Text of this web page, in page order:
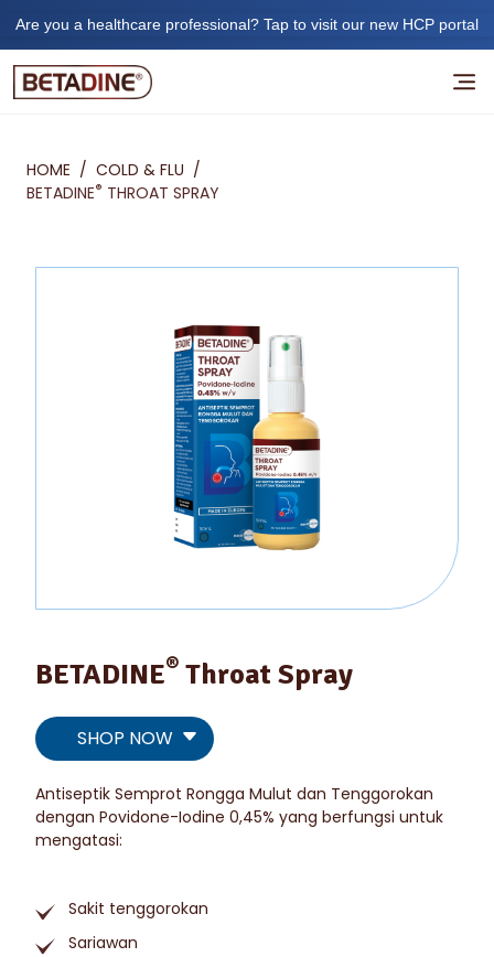
Are you a healthcare professional? Tap to visit our new HCP portal
HOME / COLD & FLU /
BETADINE® THROAT SPRAY
BETADINE® Throat Spray
SHOP NOW
Antiseptik Semprot Rongga Mulut dan Tenggorokan
dengan Povidone-Iodine 0,45% yang berfungsi untuk
mengatasi:
Sakit tenggorokan
Sariawan